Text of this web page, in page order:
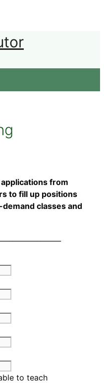
from
to fill up positions
classes and
to teach